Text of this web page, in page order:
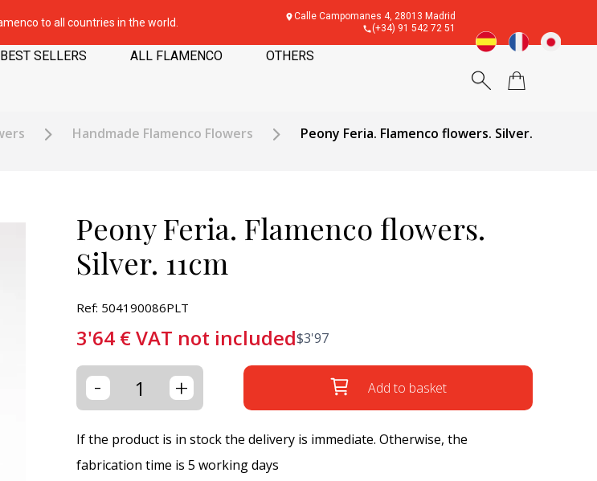
to all countries in the world.
Calle Campomanes 4, 28013 Madrid
(+34) 91 542 72 51
SELLERS ALL FLAMENCO OTHERS
Handmade Flamenco Flowers
Peony Feria. Flamenco flowers. Silver.
Peony Feria. Flamenco flowers.
Silver. 11cm
Ref: 504190086PLT
3'64€VAT not included$3'97
- + Add to basket
If the product is in stock the delivery is immediate. Otherwise, the
fabrication time is 5 working days